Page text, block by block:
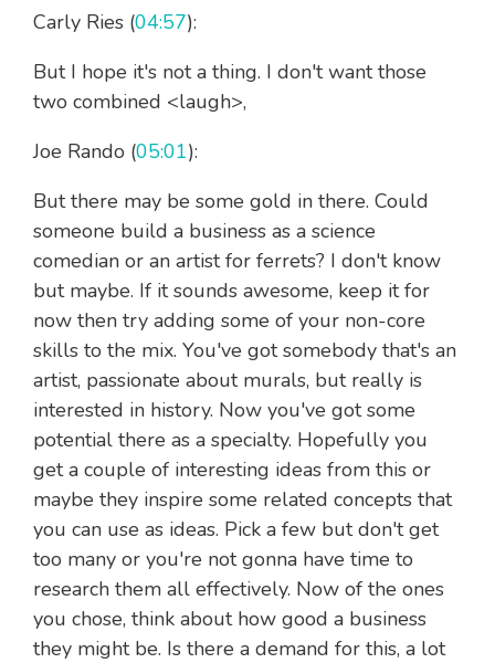
Carly Ries (04:57):
But I hope it's not a thing. I don't want those
two combined <laugh>,
Joe Rando (05:01):
But there may be some gold in there. Could
someone build a business as a science
comedian or an artist for ferrets? I don't know
but maybe. If it sounds awesome, keep it for
now then try adding some of your non-core
skills to the mix. You've got somebody that's an
artist, passionate about murals, but really is
interested in history. Now you've got some
potential there as a specialty. Hopefully you
get a couple of interesting ideas from this or
maybe they inspire some related concepts that
you can use as ideas. Pick a few but don't get
too many or you're not gonna have time to
research them all effectively. Now of the ones
you chose, think about how good a business
they might be. Is there a demand for this, a lot